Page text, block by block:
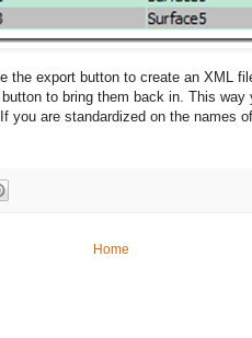
the export button to create an XML
to bring them back in. This way
you are standardized on the names
Home